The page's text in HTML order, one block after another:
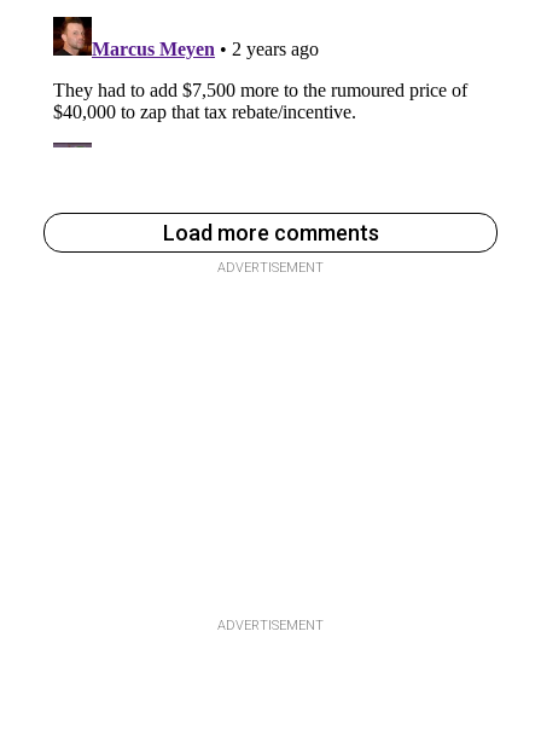
Load more comments
ADVERTISEMENT
ADVERTISEMENT